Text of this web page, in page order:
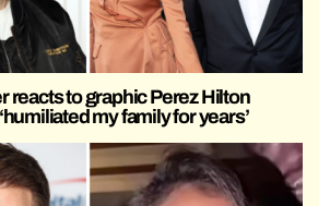
reacts to graphic Perez Hilton
my family for years’